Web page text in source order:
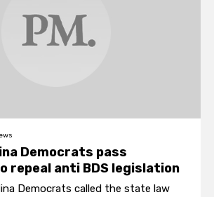
Democrats pass
repeal anti BDS legislation
Democrats called the state law